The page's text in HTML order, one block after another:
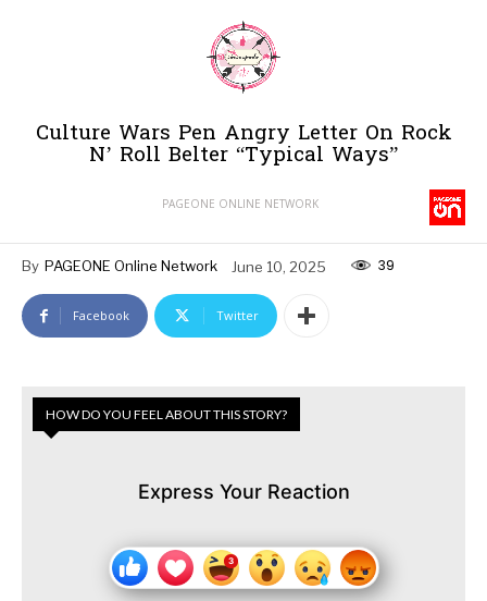
Culture Wars Pen Angry Letter On Rock
N’ Roll Belter “Typical Ways”
PAGEONE ONLINE NETWORK
By PAGEONE Online Network June 10, 2025 39
Facebook Twitter
HOW DO YOU FEEL ABOUT THIS STORY?
Express Your Reaction